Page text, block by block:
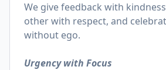
We give feedback with
other with respect, and
without ego.
Urgency with Focus